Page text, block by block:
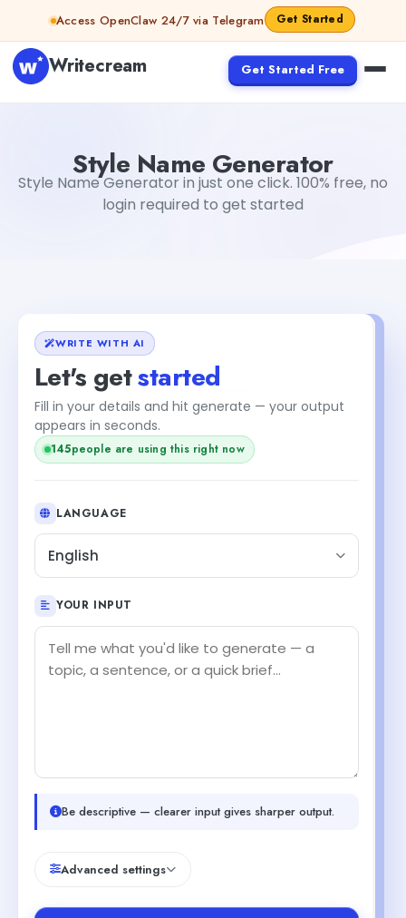
Skip to contentAccess OpenClaw 24/7 via Telegram Get Started
Writecream Get Started Free
Style Name Generator
Style Name Generator in just one click. 100% free, no
login required to get started
WRITE WITH AI
Let's getstarted
Fill in your details and hit generate — your output
appears in seconds.
145people are using this right now
LANGUAGE
English
YOUR INPUT
Be descriptive — clearer input gives sharper output.
Advanced settings